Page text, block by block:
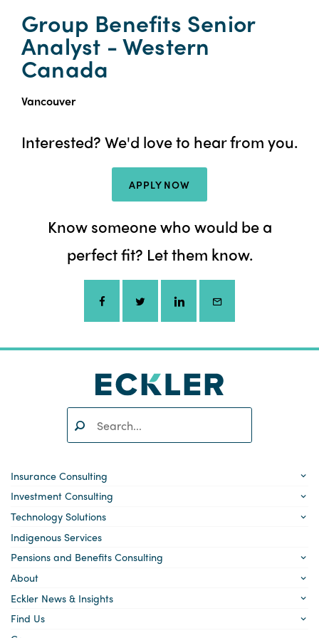
Group Benefits Senior
Analyst - Western
Canada
Vancouver
Interested? We'd love to hear from you.
APPLY NOW
Know someone who would be a
perfect fit? Let them know.
SEARCH
Insurance Consulting
Investment Consulting
Technology Solutions
Indigenous Services
Pensions and Benefits Consulting
About
Eckler News & Insights
Find Us